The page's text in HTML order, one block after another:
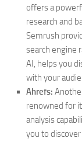
offers a
research and
Semrush
search engine
AI, helps you
with your
Ahrefs:
renowned for
analysis
you to